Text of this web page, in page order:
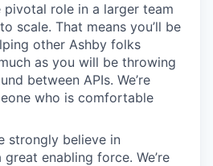
role in a larger team
scale. That means you’ll be
other Ashby folks
as you will be throwing
between APIs. We’re
who is comfortable
strongly believe in
enabling force. We’re